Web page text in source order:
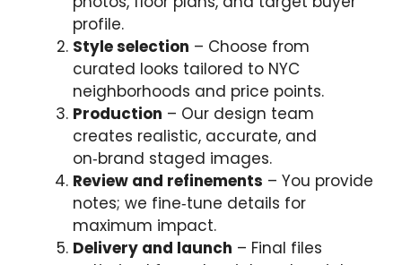
profile.
Style selection – Choose from
curated looks tailored to NYC
neighborhoods and price points.
Production – Our design team
creates realistic, accurate, and
on‑brand staged images.
Review and refinements – You provide
notes; we fine‑tune details for
maximum impact.
Delivery and launch – Final files